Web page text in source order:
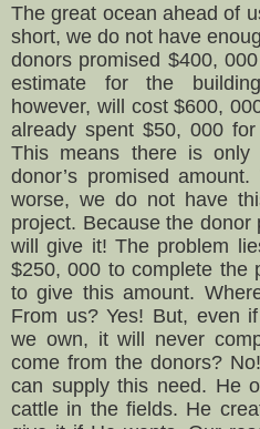
The great ocean ahead of
short, we do not have
donors promised $400,
estimate for the
however, will cost $600,
already spent $50, 000
This means there is
donor’s promised
worse, we do not have
project. Because the
will give it! The problem
$250, 000 to complete the
to give this amount.
From us? Yes! But, even
we own, it will never
come from the donors?
can supply this need. He
cattle in the fields. He